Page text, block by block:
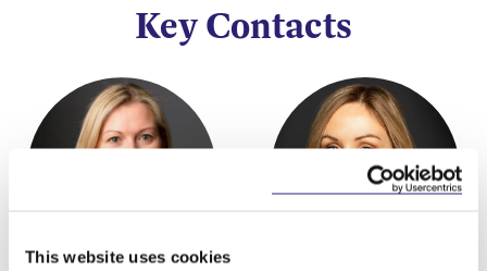
This website uses cookies
Key Contacts